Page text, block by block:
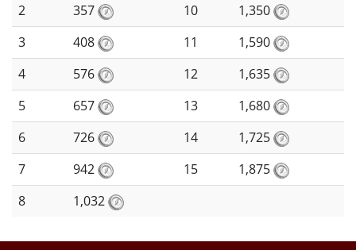
2
357 10
1,350
3
408 11
1,590
4
576 12
1,635
5
657 13
1,680
6
726 14
1,725
7
942 15
1,875
8
1,032